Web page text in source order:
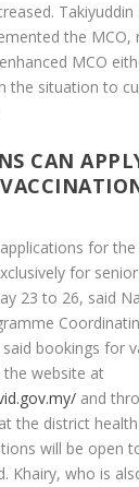
Takiyuddin
the MCO,
MCO
the situation to
CAN
for
for
23 to 26, said
said bookings for
the website at
and
the district
will be open
Khairy, who is